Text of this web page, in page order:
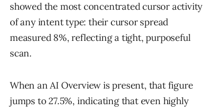
showed the most concentrated cursor activity
of any intent type: their cursor spread
measured 8%, reflecting a tight, purposeful
scan.
When an AI Overview is present, that figure
jumps to 27.5%, indicating that even highly